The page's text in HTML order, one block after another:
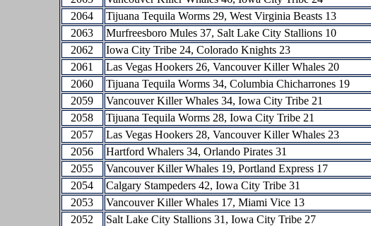
2064
Tijuana Tequila Worms 29, West Virginia Beasts 13
2063
Murfreesboro Mules 37, Salt Lake City Stallions 10
2062
Iowa City Tribe 24, Colorado Knights 23
2061
Las Vegas Hookers 26, Vancouver Killer Whales 20
2060
Tijuana Tequila Worms 34, Columbia Chicharrones 19
2059
Vancouver Killer Whales 34, Iowa City Tribe 21
2058
Tijuana Tequila Worms 28, Iowa City Tribe 21
2057
Las Vegas Hookers 28, Vancouver Killer Whales 23
2056
Hartford Whalers 34, Orlando Pirates 31
2055
Vancouver Killer Whales 19, Portland Express 17
2054
Calgary Stampeders 42, Iowa City Tribe 31
2053
Vancouver Killer Whales 17, Miami Vice 13
2052
Salt Lake City Stallions 31, Iowa City Tribe 27